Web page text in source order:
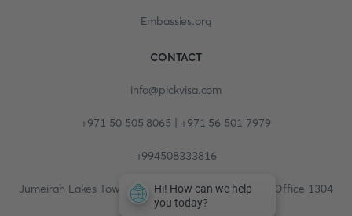
Embassies.org
CONTACT
info@pickvisa.com
+971 50 505 8065 | +971 56 501 7979
+994508333816
Jumeirah Lakes Towers, Fortune Tower, 13th floor, Office 1304